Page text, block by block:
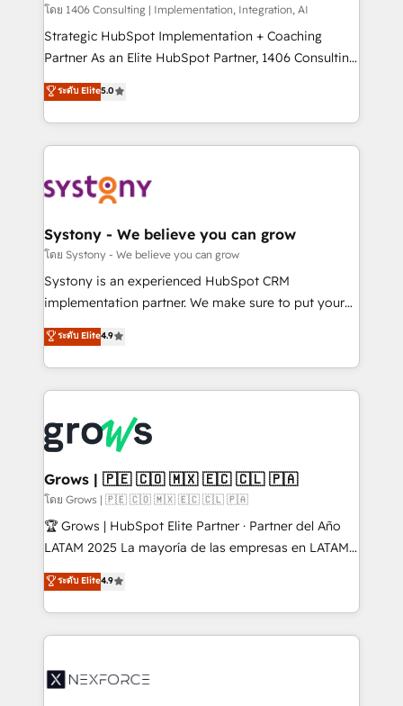
Design & Development We empower our clients to
reach their full potential by providing transparent,
relationship-driven support. With over 300 HubSpot
technical know-how and strategic guidance you
need to succeed.
โดย 1406 Consulting | Implementation, Integration, AI
Strategic HubSpot Implementation + Coaching
Partner As an Elite HubSpot Partner, 1406 Consulting
helps mid-market revenue teams transform how
they sell, market, and serve. We don't just build your
HubSpot—we teach your team to own it, then stay
to help you keep winning. What We Do ⚙️ CRM
Data & Content 📈 Sales & Marketing Alignment +
Agent Creation 🔄 Custom Integrations & Data
Migration Why 1406 We become part of your team.
Your team learns while we build. We fix what others
broke. Built for mid-market reality—practical
constraints. By the Numbers 🏆 Top 1% of all
HubSpot partners 🔄 Top 5% globally in client
and sales ops at mid-market companies ready to
move beyond spreadsheets into unified systems
that drive real business results.
ระดับ Elite5.0
Systony - We believe you can grow
โดย Systony - We believe you can grow
Systony is an experienced HubSpot CRM
implementation partner. We make sure to put your
organization's needs and goals first and think along
with your organization. We are only satisfied once
you are too. Why Systony? - 20+ years of
experience with CRM, Marketing, Sales & Service
Own back-end developers - Complex data
migrations (e.g. Salesforce, MS Dynamics, Perfect
View, SuperOffice) - Custom integrations (e.g. MS
Business Central, Navision, AX, SAP, Exact, AFAS) We
focus on growing B2B companies in the SME sector
such as manufacturing, SaaS, business services and
partner, we know how important user adoption is.
That's why we have developed a step-by-step
technology and people with each other. Together we
strive for optimal customer processes and
ระดับ Elite4.9
Grows | 🇵🇪 🇨🇴 🇲🇽 🇪🇨 🇨🇱 🇵🇦
โดย Grows | 🇵🇪 🇨🇴 🇲🇽 🇪🇨 🇨🇱 🇵🇦
🏆 Grows | HubSpot Elite Partner · Partner del Año
LATAM 2025 La mayoría de las empresas en LATAM
no tienen un problema de herramientas. Tienen un
problema de orden. Equipos desalineados, datos
dispersos y procesos que dependen de personas
clave — no de sistemas. Eso frena el crecimiento,
⚙️ Grows ordena los procesos comerciales, alinea
ระดับ Elite4.9